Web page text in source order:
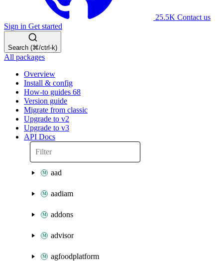
25.5K Contact us
Sign in Get started
Search (⌘/ctrl-k)
All packages
Overview
Install & config
How-to guides 68
Version guide
Migrate from classic
Upgrade to v2
Upgrade to v3
API Docs
aad
aadiam
addons
advisor
agfoodplatform